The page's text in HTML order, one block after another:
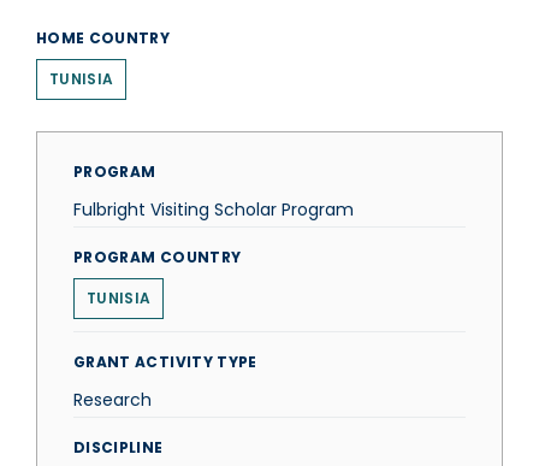
HOME COUNTRY
TUNISIA
PROGRAM
Fulbright Visiting Scholar Program
PROGRAM COUNTRY
TUNISIA
GRANT ACTIVITY TYPE
Research
DISCIPLINE